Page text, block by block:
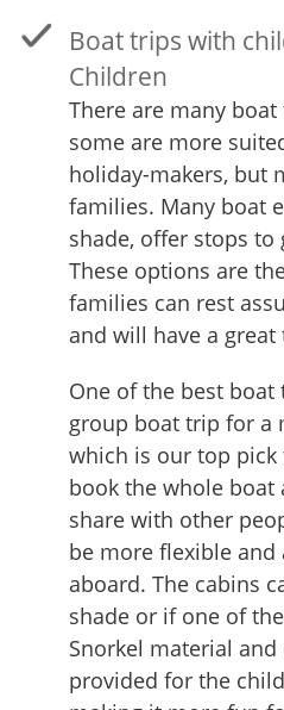
Boat trips with
Children
There are many
some are more
holiday-makers, but
families. Many boat
shade, offer stops to
These options are
families can rest
and will have a great
One of the best
group boat trip for a
which is our top
book the whole
share with other
be more flexible and
aboard. The cabins
shade or if one of
Snorkel material
provided for the